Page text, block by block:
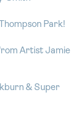
Park!
Artist Jamie
& Super